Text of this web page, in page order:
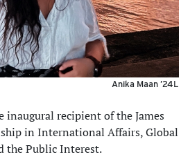
Anika Maan ’24L
inaugural recipient of the James
in International Affairs, Global
the Public Interest.